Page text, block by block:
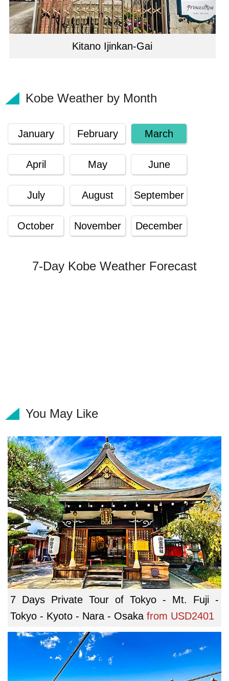
Kitano Ijinkan-Gai
Kobe Weather by Month
January February March
April May June
July August September
October November December
7-Day Kobe Weather Forecast
You May Like
7 Days Private Tour of Tokyo - Mt. Fuji -
Tokyo - Kyoto - Nara - Osaka from USD2401